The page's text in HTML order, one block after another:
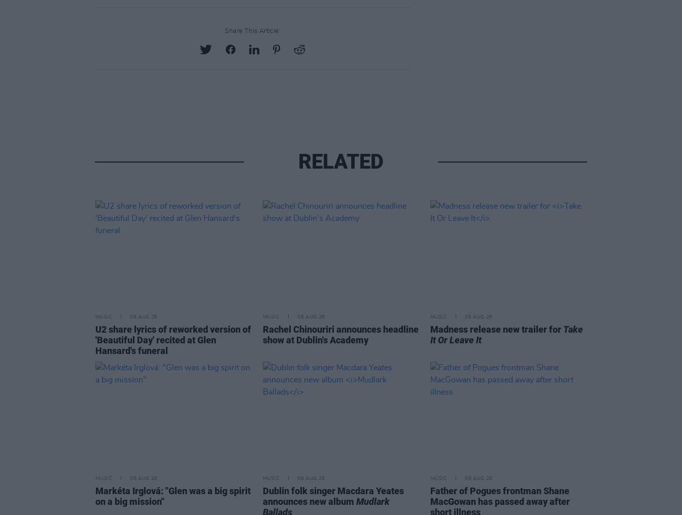
Share This Article:
RELATED
MUSIC 06 AUG 26
U2 share lyrics of reworked version of
'Beautiful Day' recited at Glen
Hansard's funeral
MUSIC 06 AUG 26
Rachel Chinouriri announces headline
show at Dublin's Academy
MUSIC 06 AUG 26
Madness release new trailer for Take
It Or Leave It
MUSIC 06 AUG 26
Markéta Irglová: "Glen was a big spirit
on a big mission"
MUSIC 06 AUG 26
Dublin folk singer Macdara Yeates
announces new album Mudlark
Ballads
MUSIC 06 AUG 26
Father of Pogues frontman Shane
MacGowan has passed away after
short illness